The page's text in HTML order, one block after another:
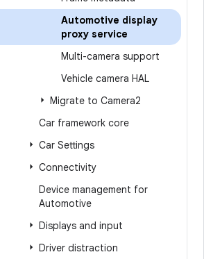
Automotive display
proxy service
Multi-camera support
Vehicle camera HAL
Migrate to Camera2
Car framework core
Car Settings
Connectivity
Device management for
Automotive
Displays and input
Driver distraction